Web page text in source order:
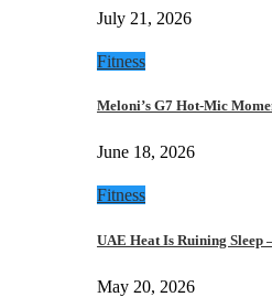
July 21, 2026
Fitness
Meloni’s G7 Hot-Mic
June 18, 2026
Fitness
UAE Heat Is Ruining
May 20, 2026